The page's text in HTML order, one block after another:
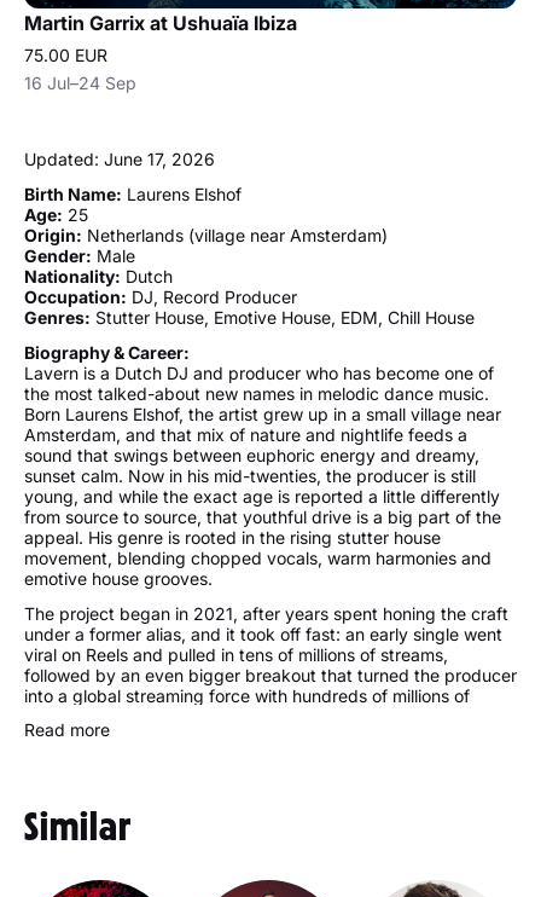
Martin Garrix at Ushuaïa Ibiza
75.00 EUR
16 Jul–24 Sep
Updated: June 17, 2026
Birth Name: Laurens Elshof
Age: 25
Origin: Netherlands (village near Amsterdam)
Gender: Male
Nationality: Dutch
Occupation: DJ, Record Producer
Genres: Stutter House, Emotive House, EDM, Chill House
Biography & Career:
Lavern is a Dutch DJ and producer who has become one of
the most talked-about new names in melodic dance music.
Born Laurens Elshof, the artist grew up in a small village near
Amsterdam, and that mix of nature and nightlife feeds a
sound that swings between euphoric energy and dreamy,
sunset calm. Now in his mid-twenties, the producer is still
young, and while the exact age is reported a little differently
from source to source, that youthful drive is a big part of the
appeal. His genre is rooted in the rising stutter house
movement, blending chopped vocals, warm harmonies and
emotive house grooves.
The project began in 2021, after years spent honing the craft
under a former alias, and it took off fast: an early single went
viral on Reels and pulled in tens of millions of streams,
followed by an even bigger breakout that turned the producer
into a global streaming force with hundreds of millions of
respected labels widened that reach, while Lavern DJ sets
across the US, Canada and Mexico, a Las Vegas residency
and main-stage festival slots have made every Lavern
Read more
Similar